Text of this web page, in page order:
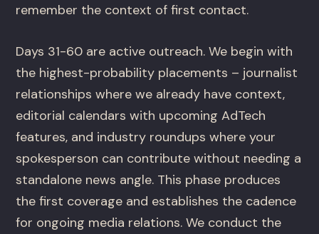
remember the context of first contact.
Days 31-60 are active outreach. We begin with
the highest-probability placements – journalist
relationships where we already have context,
editorial calendars with upcoming AdTech
features, and industry roundups where your
spokesperson can contribute without needing a
standalone news angle. This phase produces
the first coverage and establishes the cadence
for ongoing media relations. We conduct the